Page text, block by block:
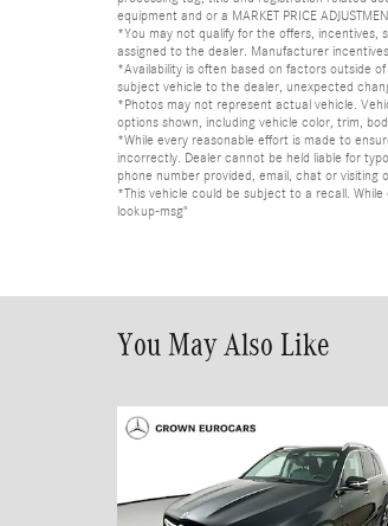
equipment and or a MARKET PRICE
*You may not qualify for the offers,
assigned to the dealer. Manufacturer
*Availability is often based on factors outside
subject vehicle to the dealer, unexpected
*Photos may not represent actual vehicle.
options shown, including vehicle color, trim,
*While every reasonable effort is made to
incorrectly. Dealer cannot be held liable for
phone number provided, email, chat or visiting
*This vehicle could be subject to a recall.
lookup-msg"
You May Also Like